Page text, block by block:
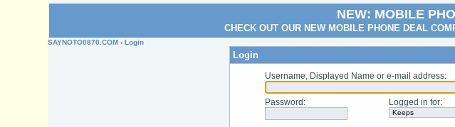
NEW: MOBILE
CHECK OUT OUR NEW MOBILE PHONE DEAL
SAYNOTO0870.COM › Login
Login
Username, Displayed Name or e-mail address:
Password : Logged in for: